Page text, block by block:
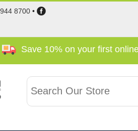
8700 •
Save 10% on your first